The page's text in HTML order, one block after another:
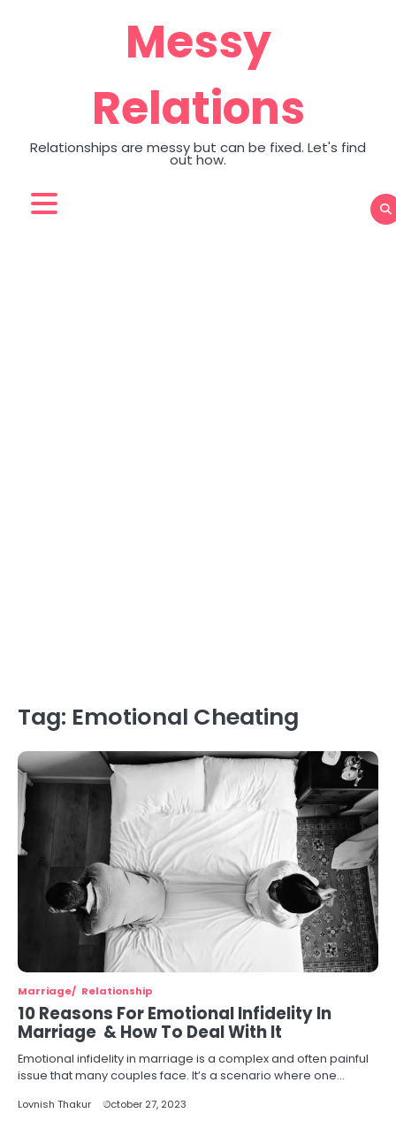
Messy
Relations
Relationships are messy but can be fixed. Let's find
out how.
Tag: Emotional Cheating
Marriage Relationship
10 Reasons For Emotional Infidelity In
Marriage & How To Deal With It
Emotional infidelity in marriage is a complex and often painful
issue that many couples face. It’s a scenario where one…
Lovnish Thakur October 27, 2023